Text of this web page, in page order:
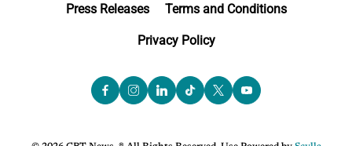
Press Releases Terms and Conditions
Privacy Policy